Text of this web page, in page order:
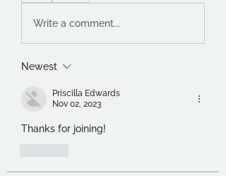
Write a comment...
Newest
Priscilla Edwards
Nov 02, 2023
Thanks for joining!